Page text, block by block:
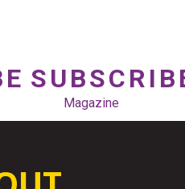
Magazine